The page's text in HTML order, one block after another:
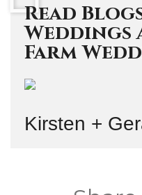
Read
Weddings
Farm
Kirsten +